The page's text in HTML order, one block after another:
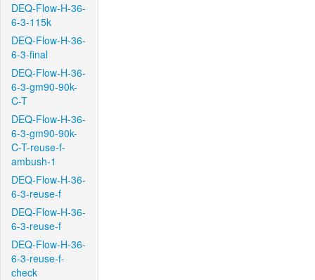
DEQ-Flow-H-36-
6-3-115k
DEQ-Flow-H-36-
6-3-final
DEQ-Flow-H-36-
6-3-gm90-90k-
C-T
DEQ-Flow-H-36-
6-3-gm90-90k-
C-T-reuse-f-
ambush-1
DEQ-Flow-H-36-
6-3-reuse-f
DEQ-Flow-H-36-
6-3-reuse-f
DEQ-Flow-H-36-
6-3-reuse-f-
check